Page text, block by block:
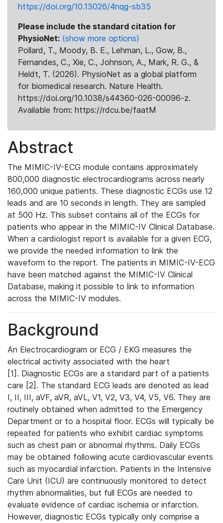
https://doi.org/10.13026/4nqg-sb35
Please include the standard citation for
PhysioNet: (show more options)
Pollard, T., Moody, B. E., Lehman, L., Gow, B.,
Fernandes, C., Xie, C., Johnson, A., Mark, R. G., &
Heldt, T. (2026). PhysioNet as a global platform
for biomedical research. Nature Health.
https://doi.org/10.1038/s44360-026-00096-z.
Available from: https://rdcu.be/faatM
Abstract
The MIMIC-IV-ECG module contains approximately
800,000 diagnostic electrocardiograms across nearly
160,000 unique patients. These diagnostic ECGs use 12
leads and are 10 seconds in length. They are sampled
at 500 Hz. This subset contains all of the ECGs for
patients who appear in the MIMIC-IV Clinical Database.
When a cardiologist report is available for a given ECG,
we provide the needed information to link the
waveform to the report. The patients in MIMIC-IV-ECG
have been matched against the MIMIC-IV Clinical
Database, making it possible to link to information
across the MIMIC-IV modules.
Background
An Electrocardiogram or ECG / EKG measures the
electrical activity associated with the heart
[1]. Diagnostic ECGs are a standard part of a patients
care [2]. The standard ECG leads are denoted as lead
I, II, III, aVF, aVR, aVL, V1, V2, V3, V4, V5, V6. They are
routinely obtained when admitted to the Emergency
Department or to a hospital floor. ECGs will typically be
repeated for patients who exhibit cardiac symptoms
such as chest pain or abnormal rhythms. Daily ECGs
may be obtained following acute cardiovascular events
such as myocardial infarction. Patients in the Intensive
Care Unit (ICU) are continuously monitored to detect
rhythm abnormalities, but full ECGs are needed to
evaluate evidence of cardiac ischemia or infarction.
However, diagnostic ECGs typically only comprise a